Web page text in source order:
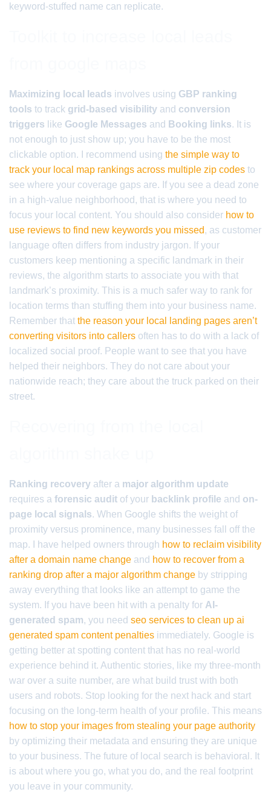
keyword-stuffed name can replicate.
Maximizing local leads involves using GBP ranking
tools to track grid-based visibility and conversion
triggers like Google Messages and Booking links. It is
not enough to just show up; you have to be the most
clickable option. I recommend using the simple way to
track your local map rankings across multiple zip codes to
see where your coverage gaps are. If you see a dead zone
in a high-value neighborhood, that is where you need to
focus your local content. You should also consider how to
use reviews to find new keywords you missed, as customer
language often differs from industry jargon. If your
customers keep mentioning a specific landmark in their
reviews, the algorithm starts to associate you with that
landmark’s proximity. This is a much safer way to rank for
location terms than stuffing them into your business name.
Remember that the reason your local landing pages aren’t
converting visitors into callers often has to do with a lack of
localized social proof. People want to see that you have
helped their neighbors. They do not care about your
nationwide reach; they care about the truck parked on their
street.
Ranking recovery after a major algorithm update
requires a forensic audit of your backlink profile and on-
page local signals. When Google shifts the weight of
proximity versus prominence, many businesses fall off the
map. I have helped owners through how to reclaim visibility
after a domain name change and how to recover from a
ranking drop after a major algorithm change by stripping
away everything that looks like an attempt to game the
system. If you have been hit with a penalty for AI-
generated spam, you need seo services to clean up ai
generated spam content penalties immediately. Google is
getting better at spotting content that has no real-world
experience behind it. Authentic stories, like my three-month
war over a suite number, are what build trust with both
users and robots. Stop looking for the next hack and start
focusing on the long-term health of your profile. This means
how to stop your images from stealing your page authority
by optimizing their metadata and ensuring they are unique
to your business. The future of local search is behavioral. It
is about where you go, what you do, and the real footprint
you leave in your community.